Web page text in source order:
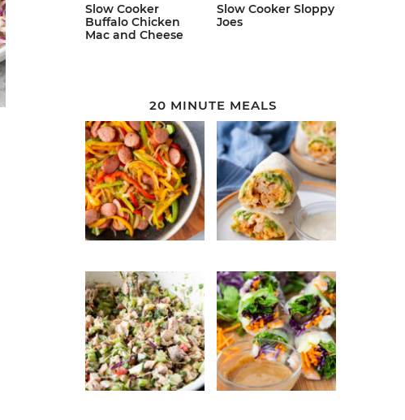
Slow Cooker
Buffalo Chicken
Mac and Cheese
Slow Cooker Sloppy
Joes
20 MINUTE MEALS